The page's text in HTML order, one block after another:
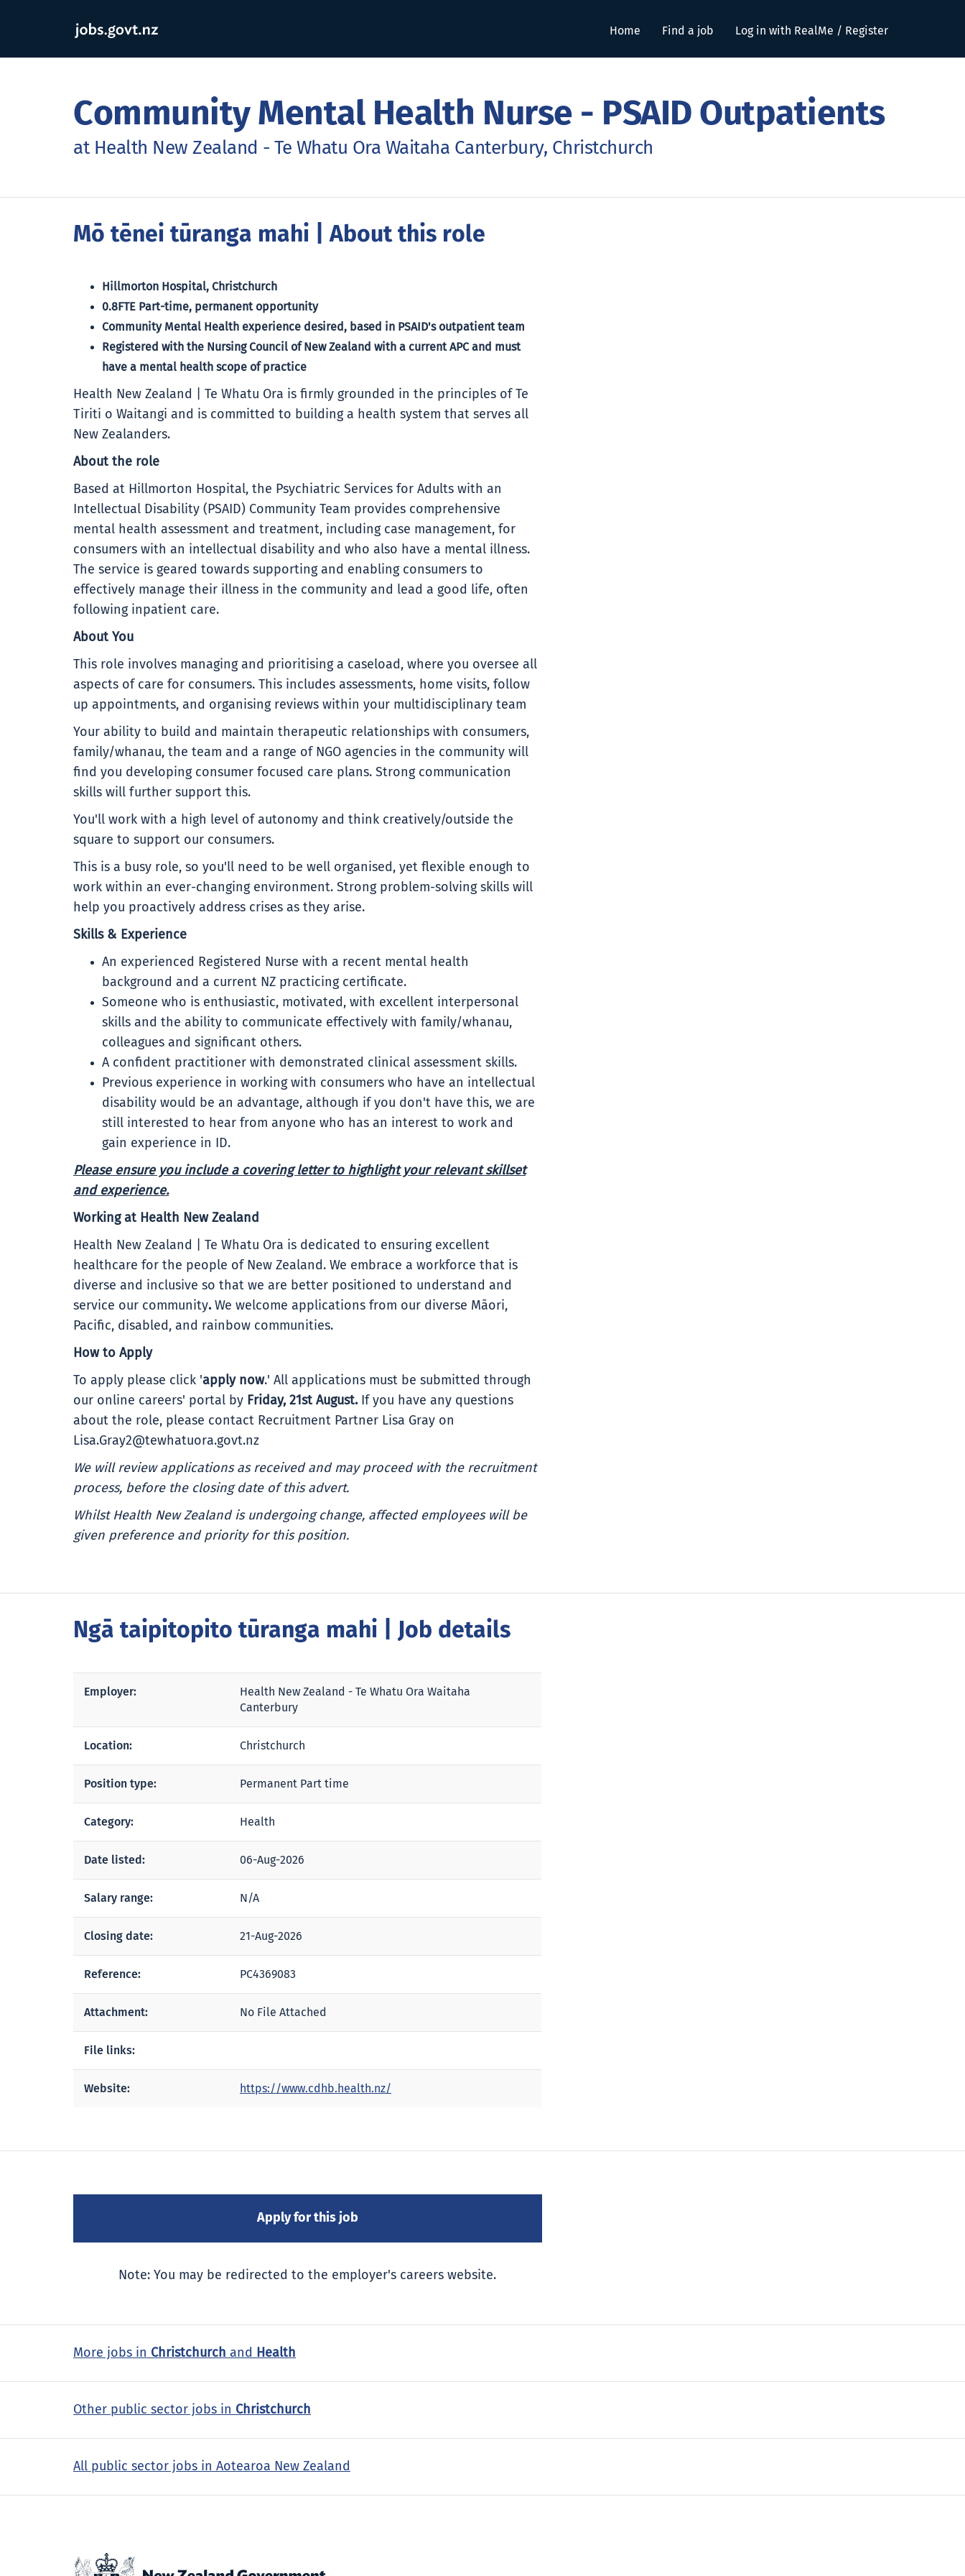
Home Find a job Log in with RealMe / Register
Community Mental Health Nurse - PSAID Outpatients
at Health New Zealand - Te Whatu Ora Waitaha Canterbury, Christchurch
Mō tēnei tūranga mahi | About this role
Hillmorton Hospital, Christchurch
0.8FTE Part-time, permanent opportunity
Community Mental Health experience desired, based in PSAID's outpatient team
Registered with the Nursing Council of New Zealand with a current APC and must
have a mental health scope of practice
Health New Zealand | Te Whatu Ora is firmly grounded in the principles of Te
Tiriti o Waitangi and is committed to building a health system that serves all
New Zealanders.
About the role
Based at Hillmorton Hospital, the Psychiatric Services for Adults with an
Intellectual Disability (PSAID) Community Team provides comprehensive
mental health assessment and treatment, including case management, for
consumers with an intellectual disability and who also have a mental illness.
The service is geared towards supporting and enabling consumers to
effectively manage their illness in the community and lead a good life, often
following inpatient care.
About You
This role involves managing and prioritising a caseload, where you oversee all
aspects of care for consumers. This includes assessments, home visits, follow
up appointments, and organising reviews within your multidisciplinary team
Your ability to build and maintain therapeutic relationships with consumers,
family/whanau, the team and a range of NGO agencies in the community will
find you developing consumer focused care plans. Strong communication
skills will further support this.
You'll work with a high level of autonomy and think creatively/outside the
square to support our consumers.
This is a busy role, so you'll need to be well organised, yet flexible enough to
work within an ever-changing environment. Strong problem-solving skills will
help you proactively address crises as they arise.
Skills & Experience
An experienced Registered Nurse with a recent mental health
background and a current NZ practicing certificate.
Someone who is enthusiastic, motivated, with excellent interpersonal
skills and the ability to communicate effectively with family/whanau,
colleagues and significant others.
A confident practitioner with demonstrated clinical assessment skills.
Previous experience in working with consumers who have an intellectual
disability would be an advantage, although if you don't have this, we are
still interested to hear from anyone who has an interest to work and
gain experience in ID.
Please ensure you include a covering letter to highlight your relevant skillset
and experience.
Working at Health New Zealand
Health New Zealand | Te Whatu Ora is dedicated to ensuring excellent
healthcare for the people of New Zealand. We embrace a workforce that is
diverse and inclusive so that we are better positioned to understand and
service our community. We welcome applications from our diverse Māori,
Pacific, disabled, and rainbow communities.
How to Apply
To apply please click 'apply now.' All applications must be submitted through
our online careers' portal by Friday, 21st August. If you have any questions
about the role, please contact Recruitment Partner Lisa Gray on
Lisa.Gray2@tewhatuora.govt.nz
We will review applications as received and may proceed with the recruitment
process, before the closing date of this advert.
Whilst Health New Zealand is undergoing change, affected employees will be
given preference and priority for this position.
Ngā taipitopito tūranga mahi | Job details
Employer:
Health New Zealand - Te Whatu Ora Waitaha
Canterbury
Location: Christchurch
Position type: Permanent Part time
Category: Health
Date listed: 06-Aug-2026
Salary range: N/A
Closing date: 21-Aug-2026
Reference: PC4369083
Attachment: No File Attached
File links:
Website: https://www.cdhb.health.nz/
Note: You may be redirected to the employer's careers website.
More jobs in Christchurch and Health
Other public sector jobs in Christchurch
All public sector jobs in Aotearoa New Zealand